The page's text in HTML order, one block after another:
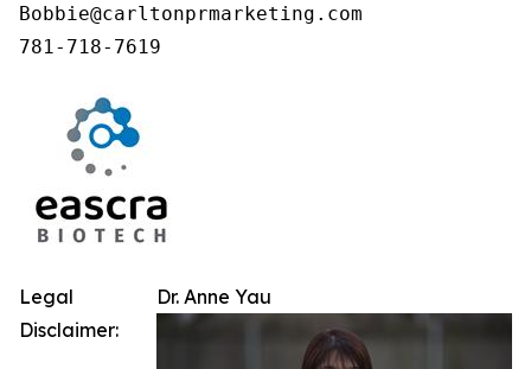
Bobbie@carltonprmarketing.com
781-718-7619
Dr. Anne Yau
Legal
Disclaimer: